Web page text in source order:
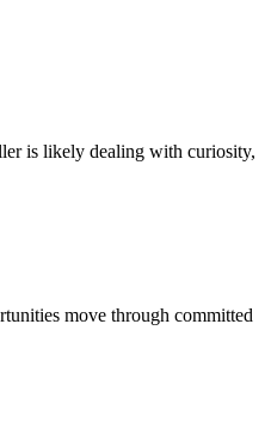
is likely dealing with curiosity,
move through committed